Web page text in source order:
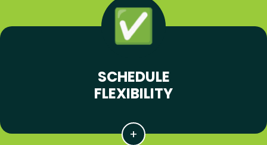
SCHEDULE
FLEXIBILITY